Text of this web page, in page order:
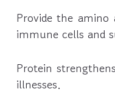
Provide the amino
immune cells and
Protein
illnesses.